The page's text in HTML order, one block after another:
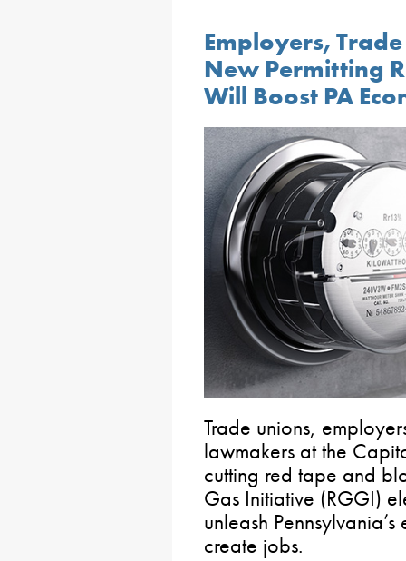
Employers,
New Permitting
Will Boost PA
Trade unions,
lawmakers at the
cutting red tape and
Gas Initiative (RGGI)
unleash
create jobs.